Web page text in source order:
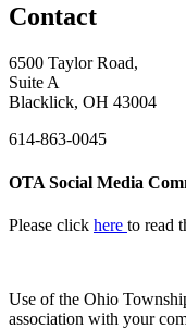
Contact
6500 Taylor Road,
Suite A
Blacklick, OH 43004
614-863-0045
OTA Social Media
Please click here to read
Use ofthe Ohio
association with your